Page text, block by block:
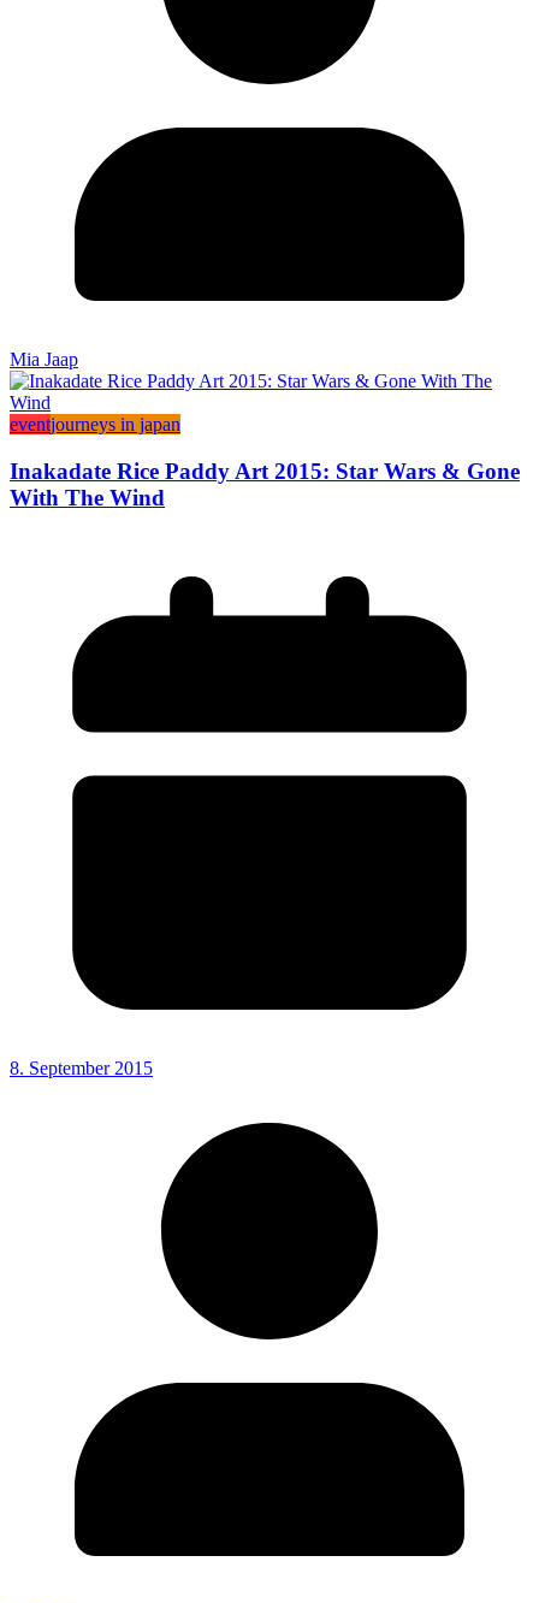
Mia Jaap
eventjourneys in japan
Inakadate Rice Paddy Art 2015: Star Wars & Gone
With The Wind
8. September 2015